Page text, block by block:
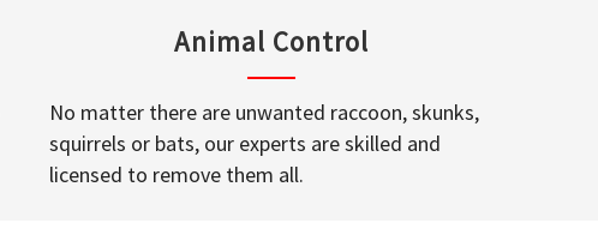
Animal Control
No matter there are unwanted raccoon, skunks,
squirrels or bats, our experts are skilled and
licensed to remove them all.